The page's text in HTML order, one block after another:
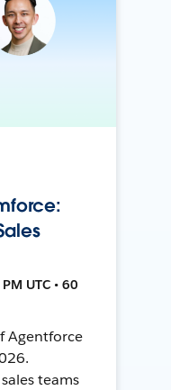
UTC • 60
Agentforce
teams